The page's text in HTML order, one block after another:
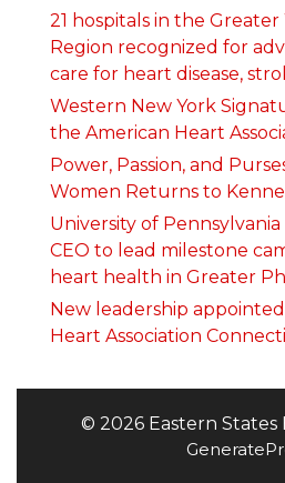
21 hospitals in the
Region recognized for
care for heart disease,
Western New York
the American Heart
Power, Passion, and
Women Returns to
University of
CEO to lead milestone
heart health in Greater
New leadership
Heart Association
© 2026 Eastern States